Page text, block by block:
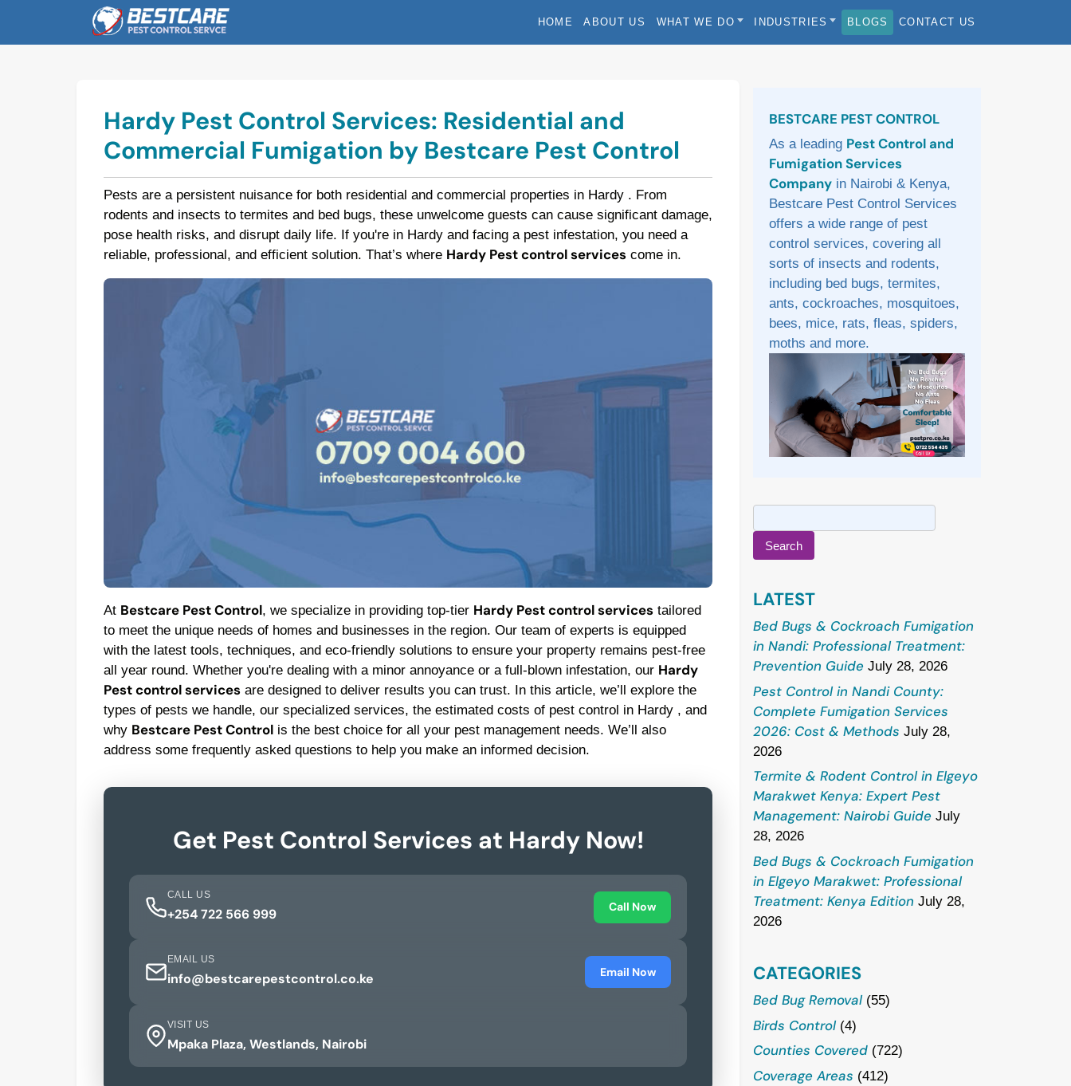
content
HOME ABOUT US WHAT WE DO INDUSTRIES BLOGS CONTACT US
Hardy Pest Control Services: Residential and
Commercial Fumigation by Bestcare Pest Control
Pests are a persistent nuisance for both residential and commercial properties in Hardy . From
rodents and insects to termites and bed bugs, these unwelcome guests can cause significant damage,
pose health risks, and disrupt daily life. If you're in Hardy and facing a pest infestation, you need a
reliable, professional, and efficient solution. That’s where Hardy Pest control servicescome in.
At Bestcare Pest Control, we specialize in providing top-tier Hardy Pest control servicestailored
to meet the unique needs of homes and businesses in the region. Our team of experts is equipped
with the latest tools, techniques, and eco-friendly solutions to ensure your property remains pest-free
all year round. Whether you're dealing with a minor annoyance or a full-blown infestation, our Hardy
Pest control servicesare designed to deliver results you can trust. In this article, we’ll explore the
types of pests we handle, our specialized services, the estimated costs of pest control in Hardy , and
why Bestcare Pest Control is the best choice for all your pest management needs. We’ll also
address some frequently asked questions to help you make an informed decision.
Get Pest Control Services at Hardy Now!
CALL US
+254 722 566 999 Call Now
EMAIL US
info@bestcarepestcontrol.co.ke Email Now
VISIT US
Mpaka Plaza, Westlands, Nairobi
BESTCARE PEST CONTROL
As a leading Pest Control and
Fumigation Services
Company in Nairobi & Kenya,
Bestcare Pest Control Services
offers a wide range of pest
control services, covering all
sorts of insects and rodents,
including bed bugs, termites,
ants, cockroaches, mosquitoes,
bees, mice, rats, fleas, spiders,
moths and more.
for:
LATEST
Bed Bugs & Cockroach Fumigation
in Nandi: Professional Treatment:
Prevention Guide July 28, 2026
Pest Control in Nandi County:
Complete Fumigation Services
2026: Cost & Methods July 28,
2026
Termite & Rodent Control in Elgeyo
Marakwet Kenya: Expert Pest
Management: Nairobi Guide July
28, 2026
Bed Bugs & Cockroach Fumigation
in Elgeyo Marakwet: Professional
Treatment: Kenya Edition July 28,
2026
CATEGORIES
Bed Bug Removal(55)
Birds Control(4)
Counties Covered(722)
Coverage Areas (412)